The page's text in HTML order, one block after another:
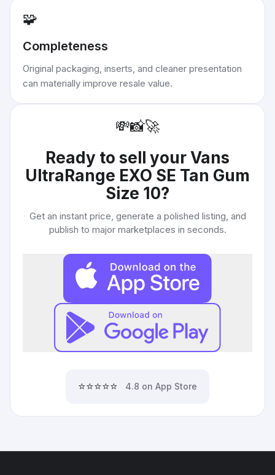
🧩
Completeness
Original packaging, inserts, and cleaner presentation
can materially improve resale value.
💸📸🚀
Ready to sell yourVans
UltraRange EXO SE Tan Gum
Size 10?
Get an instant price, generate a polished listing, and
publish to major marketplaces in seconds.
⭐⭐⭐⭐⭐ 4.8 on App Store